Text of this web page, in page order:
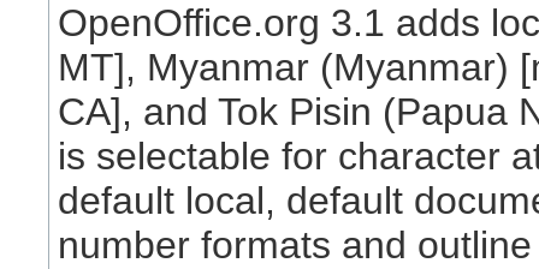
OpenOffice.org 3.1 adds
MT], Myanmar (Myanmar)
CA], and Tok Pisin (Papua
is selectable for character
default local, default
number formats and